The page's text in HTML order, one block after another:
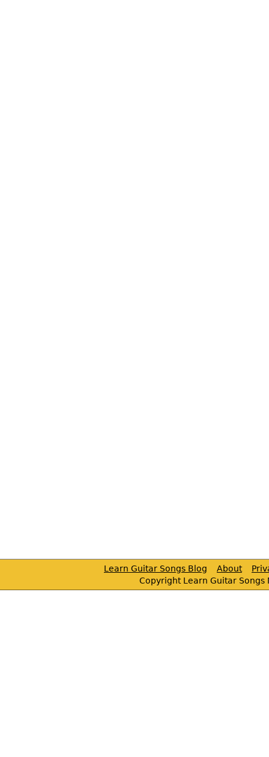
Learn Guitar Songs Blog About
Copyright Learn Guitar Songs